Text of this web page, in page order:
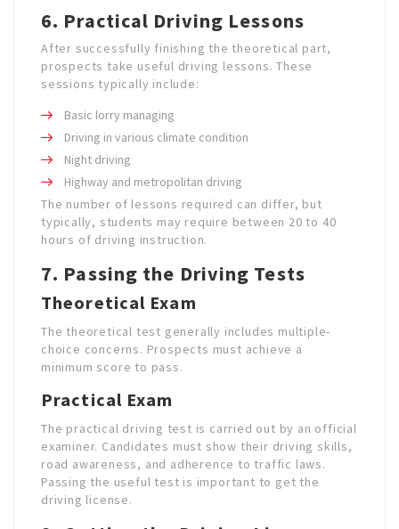
6. Practical Driving Lessons
After successfully finishing the theoretical part,
prospects take useful driving lessons. These
sessions typically include:
Basic lorry managing
Driving in various climate condition
Night driving
Highway and metropolitan driving
The number of lessons required can differ, but
typically, students may require between 20 to 40
hours of driving instruction.
7. Passing the Driving Tests
Theoretical Exam
The theoretical test generally includes multiple-
choice concerns. Prospects must achieve a
minimum score to pass.
Practical Exam
The practical driving test is carried out by an official
examiner. Candidates must show their driving skills,
road awareness, and adherence to traffic laws.
Passing the useful test is important to get the
driving license.